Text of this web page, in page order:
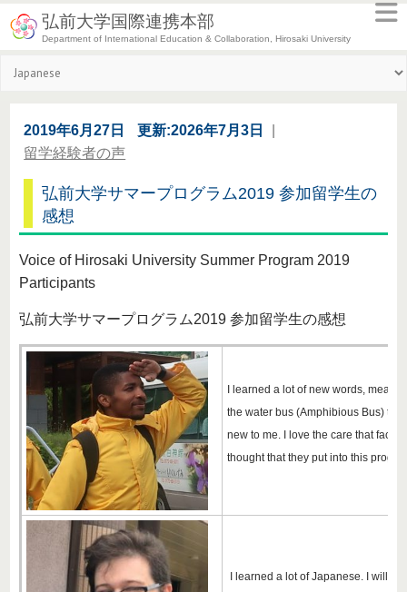
弘前大学国際連携本部
Department of International Education & Collaboration, Hirosaki University
2019年6月27日 更新:2026年7月3日
留学経験者の声
弘前大学サマープログラム2019 参加留学生の
感想
Voice of Hirosaki University Summer Program 2019
Participants
弘前大学サマープログラム2019 参加留学生の感想
I learned a lot of new words,
the water bus (Amphibious Bus)
new to me. I love the care that
thought that they put into this
I learned a lot of Japanese. I will